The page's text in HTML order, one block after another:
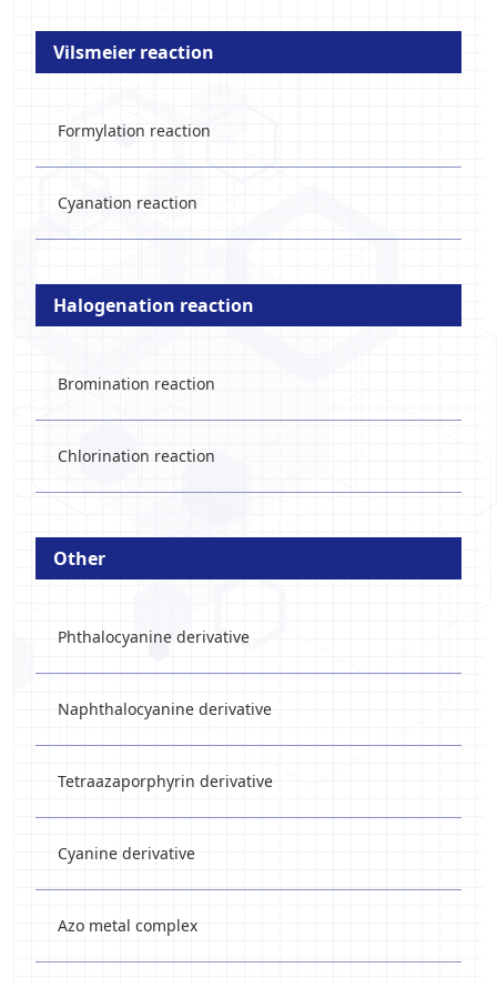
Vilsmeier reaction
Formylation reaction
Cyanation reaction
Halogenation reaction
Bromination reaction
Chlorination reaction
Other
Phthalocyanine derivative
Naphthalocyanine derivative
Tetraazaporphyrin derivative
Cyanine derivative
Azo metal complex